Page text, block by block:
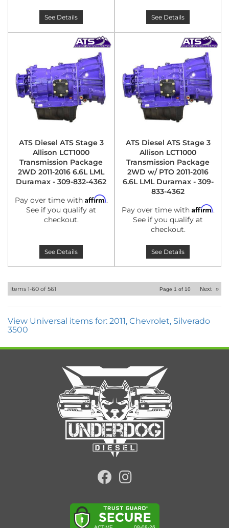
See Details See Details
ATS Diesel ATS Stage 3
Allison LCT1000
Transmission Package
2WD 2011-2016 6.6L LML
Duramax - 309-832-4362
Pay over time with Affirm.
See if you qualify at
checkout.
See Details
ATS Diesel ATS Stage 3
Allison LCT1000
Transmission Package
2WD w/ PTO 2011-2016
6.6L LML Duramax - 309-
833-4362
Pay over time with Affirm.
See if you qualify at
checkout.
See Details
Items 1-60 of 561 Page 1 of 10 Next »
View Universal items for: 2011, Chevrolet, Silverado
3500